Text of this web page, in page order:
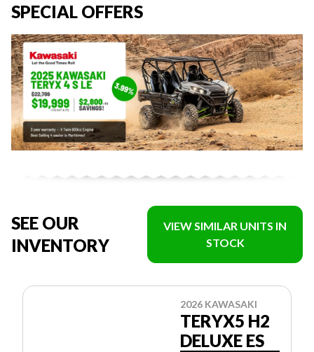
SPECIAL OFFERS
SEE OUR
INVENTORY
VIEW SIMILAR UNITS IN
STOCK
2026 KAWASAKI
TERYX5 H2
DELUXE ES